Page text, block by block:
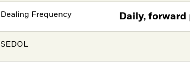
Dealing Frequency Daily,
SEDOL